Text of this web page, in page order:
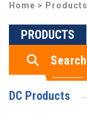
Home > Products
PRODUCTS
Search)
DC Products